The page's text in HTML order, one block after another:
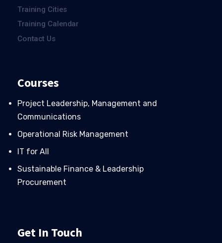
Training Cities
Training Calendar
Contact Us
Courses
Project Leadership, Management and
Communications
Operational Risk Management
IT for All
Sustainable Finance & Leadership
Procurement
Get In Touch